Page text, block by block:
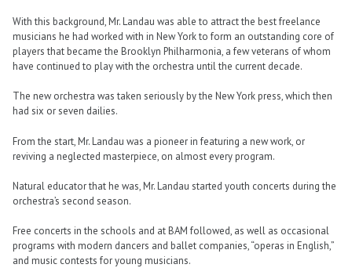
With this background, Mr. Landau was able to attract the best freelance
musicians he had worked with in New York to form an outstanding core of
players that became the Brooklyn Philharmonia, a few veterans of whom
have continued to play with the orchestra until the current decade.
The new orchestra was taken seriously by the New York press, which then
had six or seven dailies.
From the start, Mr. Landau was a pioneer in featuring a new work, or
reviving a neglected masterpiece, on almost every program.
Natural educator that he was, Mr. Landau started youth concerts during the
orchestra’s second season.
Free concerts in the schools and at BAM followed, as well as occasional
programs with modern dancers and ballet companies, “operas in English,”
and music contests for young musicians.